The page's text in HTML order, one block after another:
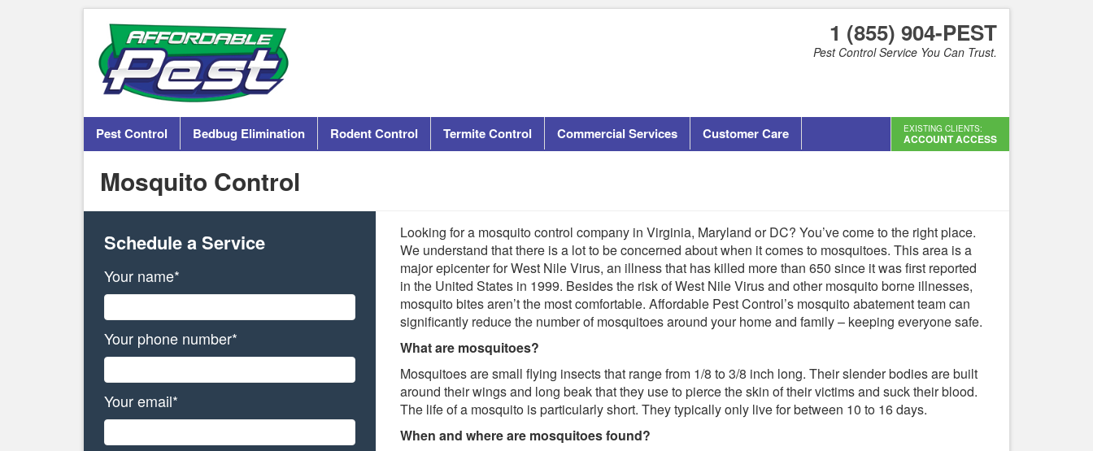
1 (855) 904-PEST
Pest Control Service You Can Trust.
Pest Control Bedbug Elimination Rodent Control Termite Control Commercial Services Customer Care EXISTING CLIENTS:
ACCOUNT ACCESS
Mosquito Control
Schedule a Service
Your name*
Your phone number*
Your email*
Looking for a mosquito control company in Virginia, Maryland or DC? You’ve come to the right place.
We understand that there is a lot to be concerned about when it comes to mosquitoes. This area is a
major epicenter for West Nile Virus, an illness that has killed more than 650 since it was first reported
in the United States in 1999. Besides the risk of West Nile Virus and other mosquito borne illnesses,
mosquito bites aren’t the most comfortable. Affordable Pest Control’s mosquito abatement team can
significantly reduce the number of mosquitoes around your home and family – keeping everyone safe.
What are mosquitoes?
Mosquitoes are small flying insects that range from 1/8 to 3/8 inch long. Their slender bodies are built
around their wings and long beak that they use to pierce the skin of their victims and suck their blood.
The life of a mosquito is particularly short. They typically only live for between 10 to 16 days.
When and where are mosquitoes found?